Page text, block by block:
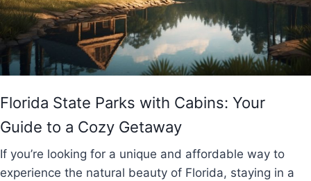
Florida State Parks with Cabins: Your
Guide to a Cozy Getaway
If you’re looking for a unique and affordable way to
experience the natural beauty of Florida, staying in a